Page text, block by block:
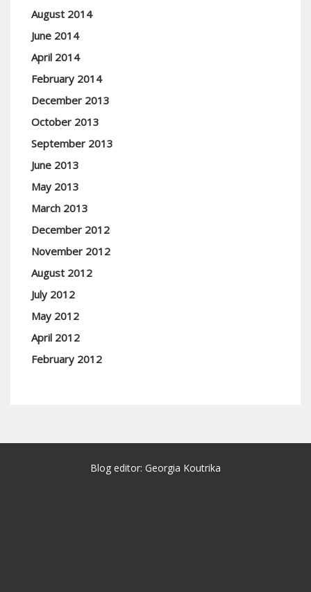
August 2014
June 2014
April 2014
February 2014
December 2013
October 2013
September 2013
June 2013
May 2013
March 2013
December 2012
November 2012
August 2012
July 2012
May 2012
April 2012
February 2012
Blog editor: Georgia Koutrika